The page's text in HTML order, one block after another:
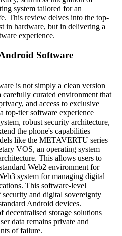
system tailored for an
This review delves into the top-
in hardware, but in delivering a
experience.
Software
is not simply a clean version
carefully curated environment that
and access to exclusive
top-tier software experience
robust security architecture,
the phone's capabilities
like the METAVERTU series
VOS, an operating system
This allows users to
Web2 environment for
system for managing digital
This software-level
and digital sovereignty
Android devices.
decentralised storage solutions
data remains private and
of failure.